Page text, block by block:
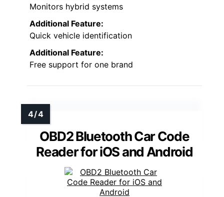
Monitors hybrid systems
Additional Feature:
Quick vehicle identification
Additional Feature:
Free support for one brand
OBD2 Bluetooth Car Code
Reader for iOS and Android